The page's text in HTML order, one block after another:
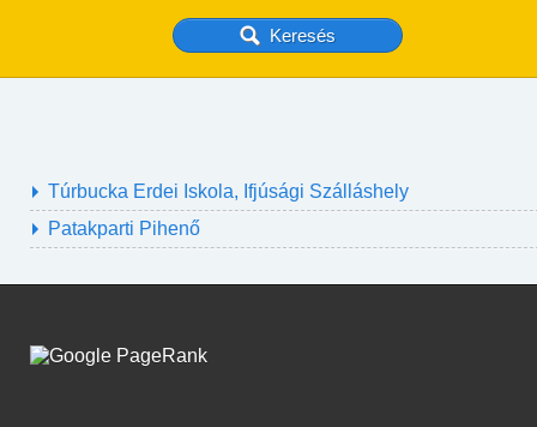
Túrbucka Erdei Iskola, Ifjúsági Szálláshely
Patakparti Pihenő